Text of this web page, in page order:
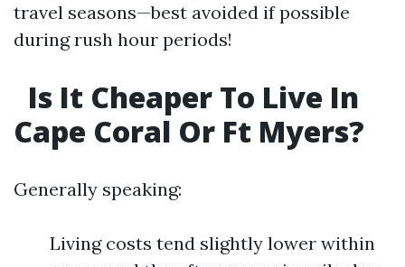
travel seasons—best avoided if possible
during rush hour periods!
Is It Cheaper To Live In
Cape Coral Or Ft Myers?
Generally speaking:
Living costs tend slightly lower within